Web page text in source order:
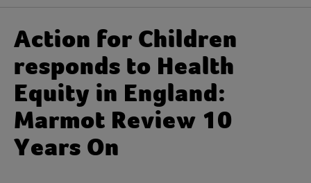
Action for Children
responds to Health
Equity in England:
Marmot Review 10
Years On